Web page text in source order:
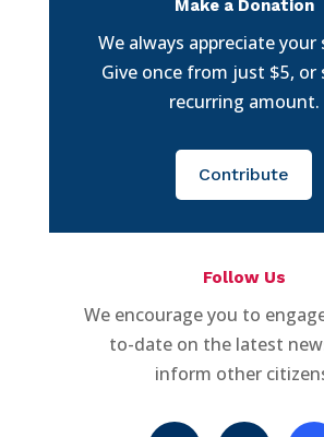
Make a Donation
We always appreciate your
Give once from just $5, or
recurring amount.
Contribute
Follow Us
We encourage you to
to-date on the latest
inform other